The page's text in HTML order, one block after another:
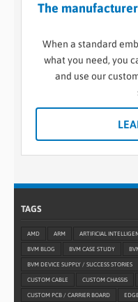
The
When a standard
what you need, you
and use our
TAGS
AMD ARM ARTIFICIAL
BVM BLOG BVM CASE STUDY
BVM DEVICE SUPPLY / SUCCESS STORIES
CUSTOM CABLE CUSTOM CHASSIS
CUSTOM PCB / CARRIER BOARD